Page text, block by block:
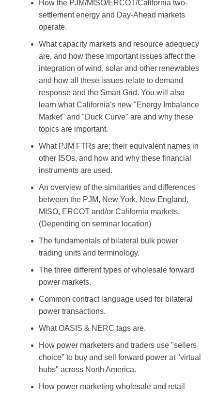
How the PJM/MISO/ERCOT/California two-
settlement energy and Day-Ahead markets
operate.
What capacity markets and resource adequecy
are, and how these important issues affect the
integration of wind, solar and other renewables
and how all these issues relate to demand
response and the Smart Grid. You will also
learn what California's new "Energy Imbalance
Market" and "Duck Curve" are and why these
topics are important.
What PJM FTRs are; their equivalent names in
other ISOs, and how and why these financial
instruments are used.
An overview of the similarities and differences
between the PJM, New York, New England,
MISO, ERCOT and/or California markets.
(Depending on seminar location)
The fundamentals of bilateral bulk power
trading units and terminology.
The three different types of wholesale forward
power markets.
Common contract language used for bilateral
power transactions.
What OASIS & NERC tags are.
How power marketers and traders use "sellers
choice" to buy and sell forward power at "virtual
hubs" across North America.
How power marketing wholesale and retail